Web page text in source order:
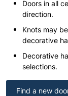
Doors in all
direction.
Knots may
decorative
Decorative
selections.
Find a new